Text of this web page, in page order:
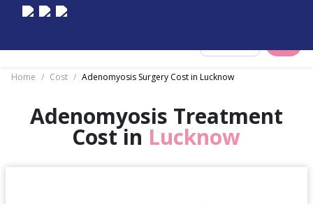
Home / Cost / Adenomyosis Surgery Cost in Lucknow
Adenomyosis Treatment
Cost in Lucknow